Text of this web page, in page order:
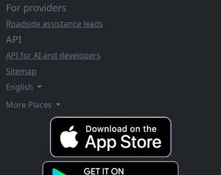
For providers
Roadside assistance leads
API
API for AI and developers
Sitemap
English
More Places